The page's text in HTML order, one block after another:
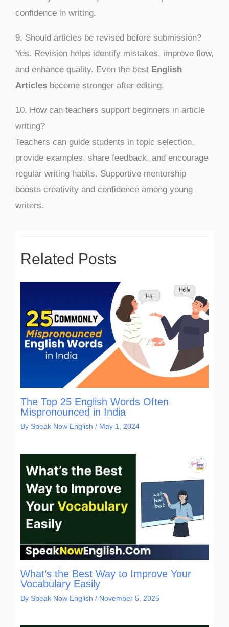
confidence in writing.
9. Should articles be revised before submission?
Yes. Revision helps identify mistakes, improve flow,
and enhance quality. Even the best English
Articles become stronger after editing.
10. How can teachers support beginners in article
writing?
Teachers can guide students in topic selection,
provide examples, share feedback, and encourage
regular writing habits. Supportive mentorship
boosts creativity and confidence among young
writers.
Related Posts
The Top 25 English Words Often
Mispronounced in India
By Speak Now English / May 1, 2024
What’s the Best Way to Improve Your
Vocabulary Easily
By Speak Now English / November 5, 2025